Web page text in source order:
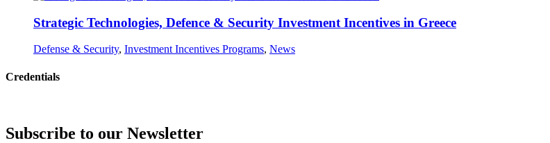
Strategic Technologies, Defence & Security Investment Incentives in Greece
Defense & Security, Investment Incentives Programs, News
Credentials
Subscribe to our Newsletter